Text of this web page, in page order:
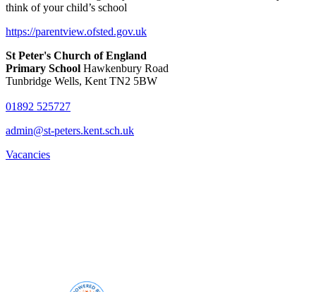
think of your child’s school
https://parentview.ofsted.gov.uk
St Peter's Church of England
Primary School Hawkenbury Road
Tunbridge Wells, Kent TN2 5BW
01892 525727
admin@st-peters.kent.sch.uk
Vacancies